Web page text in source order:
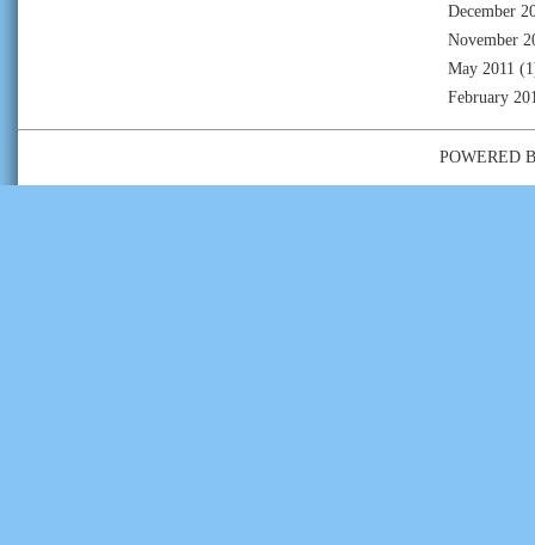
December
November
May 2011
February
POWERED